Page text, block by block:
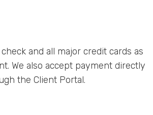
and all major credit cards as
We also accept payment directly
the Client Portal.